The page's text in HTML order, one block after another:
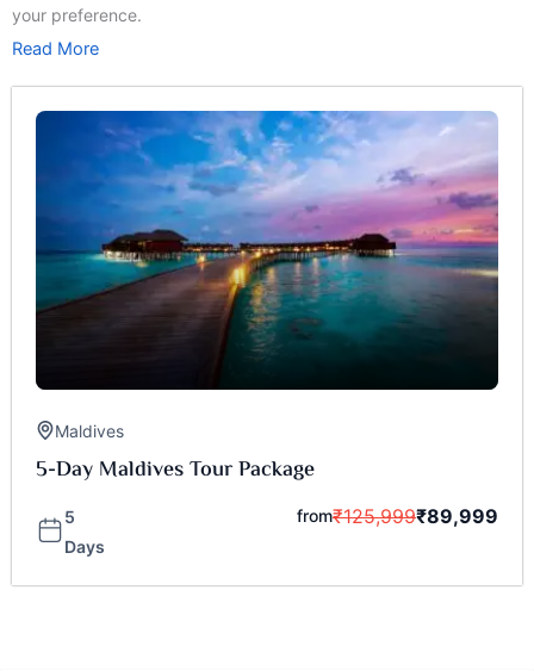
your preference.
Read More
Maldives
5-Day Maldives Tour Package
5
Days
from₹125,999₹89,999